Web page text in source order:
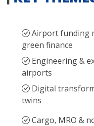
Airport funding
green finance
Engineering &
airports
Digital
twins
Cargo, MRO &